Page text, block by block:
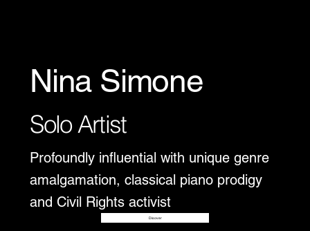
Nina Simone
Solo Artist
Profoundly influential with unique genre
amalgamation, classical piano prodigy
and Civil Rights activist
Disover